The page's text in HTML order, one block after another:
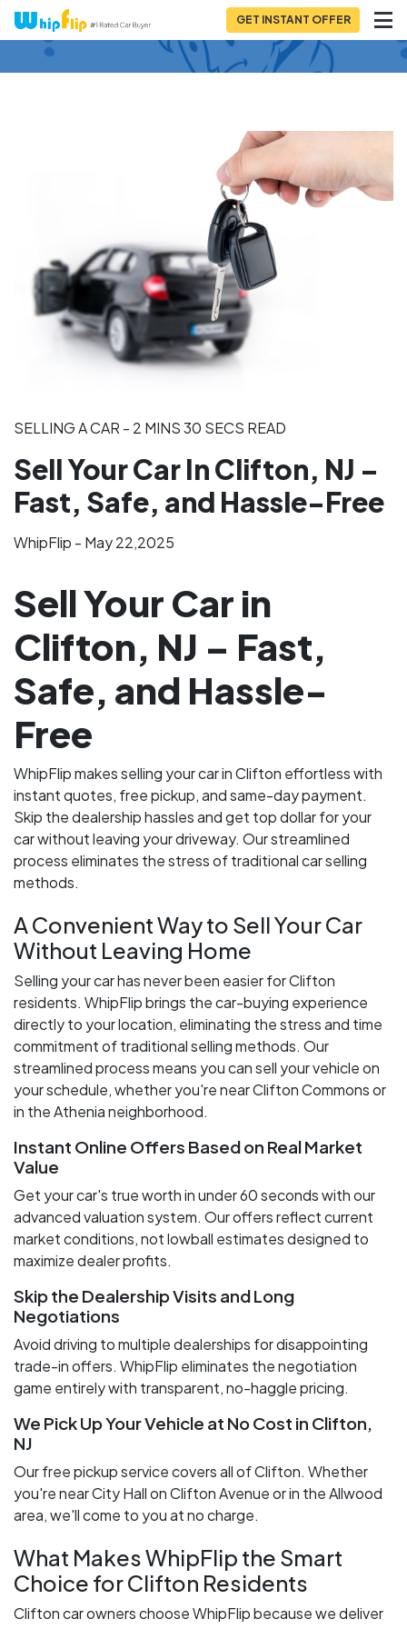
GET INSTANT OFFER
SELLING A CAR - 2 MINS 30 SECS READ
Sell Your Car In Clifton, NJ –
Fast, Safe, and Hassle-Free
WhipFlip - May 22,2025
Sell Your Car in
Clifton, NJ – Fast,
Safe, and Hassle-
Free
WhipFlip makes selling your car in Clifton effortless with
instant quotes, free pickup, and same-day payment.
Skip the dealership hassles and get top dollar for your
car without leaving your driveway. Our streamlined
process eliminates the stress of traditional car selling
methods.
A Convenient Way to Sell Your Car
Without Leaving Home
Selling your car has never been easier for Clifton
residents. WhipFlip brings the car-buying experience
directly to your location, eliminating the stress and time
commitment of traditional selling methods. Our
streamlined process means you can sell your vehicle on
your schedule, whether you're near Clifton Commons or
in the Athenia neighborhood.
Instant Online Offers Based on Real Market
Value
Get your car's true worth in under 60 seconds with our
advanced valuation system. Our offers reflect current
market conditions, not lowball estimates designed to
maximize dealer profits.
Skip the Dealership Visits and Long
Negotiations
Avoid driving to multiple dealerships for disappointing
trade-in offers. WhipFlip eliminates the negotiation
game entirely with transparent, no-haggle pricing.
We Pick Up Your Vehicle at No Cost in Clifton,
NJ
Our free pickup service covers all of Clifton. Whether
you're near City Hall on Clifton Avenue or in the Allwood
area, we'll come to you at no charge.
What Makes WhipFlip the Smart
Choice for Clifton Residents
Clifton car owners choose WhipFlip because we deliver